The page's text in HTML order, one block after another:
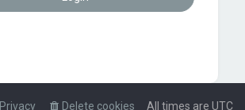
All times are UTC
Delete cookies
Privacy